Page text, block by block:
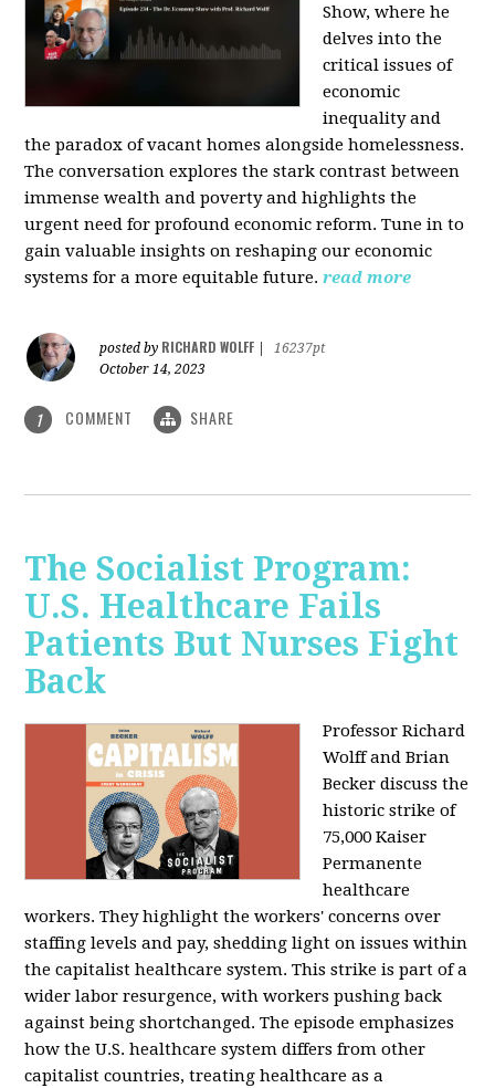
Show, where he
delves into the
critical issues of
economic
inequality and
the paradox of vacant homes alongside homelessness.
The conversation explores the stark contrast between
immense wealth and poverty and highlights the
urgent need for profound economic reform. Tune in to
gain valuable insights on reshaping our economic
systems for a more equitable future. read more
posted by RICHARD WOLFF
16237pt
October 14, 2023
1 COMMENT SHARE
The Socialist Program:
U.S. Healthcare Fails
Patients But Nurses Fight
Back
Professor Richard
Wolff and Brian
Becker discuss the
historic strike of
75,000 Kaiser
Permanente
healthcare
workers. They highlight the workers' concerns over
staffing levels and pay, shedding light on issues within
the capitalist healthcare system. This strike is part of a
wider labor resurgence, with workers pushing back
against being shortchanged. The episode emphasizes
how the U.S. healthcare system differs from other
capitalist countries, treating healthcare as a